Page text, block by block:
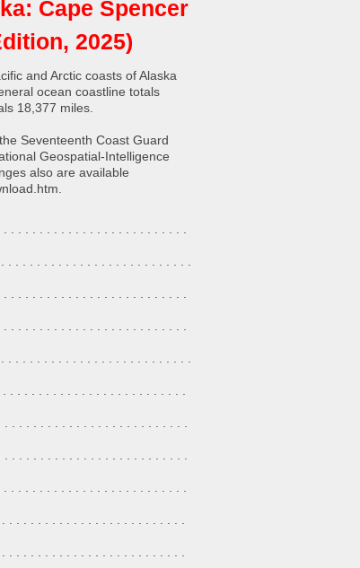
Cape Spencer
2025)
and Arctic coasts of Alaska
ocean coastline totals
18,377 miles.
Seventeenth Coast Guard
Geospatial-Intelligence
also are available
. . . . . . . . . . . . . . . . . . . . . . . . .
. . . . . . . . . . . . . . . . . . . . . . . . .
. . . . . . . . . . . . . . . . . . . . . . . . .
. . . . . . . . . . . . . . . . . . . . . . . . .
. . . . . . . . . . . . . . . . . . . . . . . . .
. . . . . . . . . . . . . . . . . . . . . . . .
. . . . . . . . . . . . . . . . . . . . . . . . .
. . . . . . . . . . . . . . . . . . . . . . . . .
. . . . . . . . . . . . . . . . . . . . . . . . .
. . . . . . . . . . . . . . . . . . . . . . . .
. . . . . . . . . . . . . . . . . . . . . . . .